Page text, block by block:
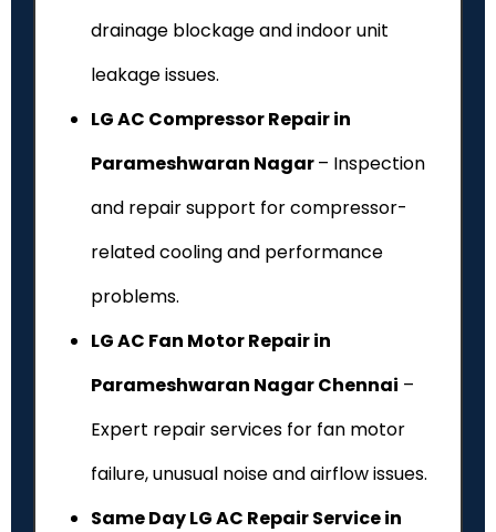
drainage blockage and indoor unit
leakage issues.
LG AC Compressor Repair in
Parameshwaran Nagar– Inspection
and repair support for compressor-
related cooling and performance
problems.
LG AC Fan Motor Repair in
Parameshwaran Nagar Chennai –
Expert repair services for fan motor
failure, unusual noise and airflow issues.
Same Day LG AC Repair Service in